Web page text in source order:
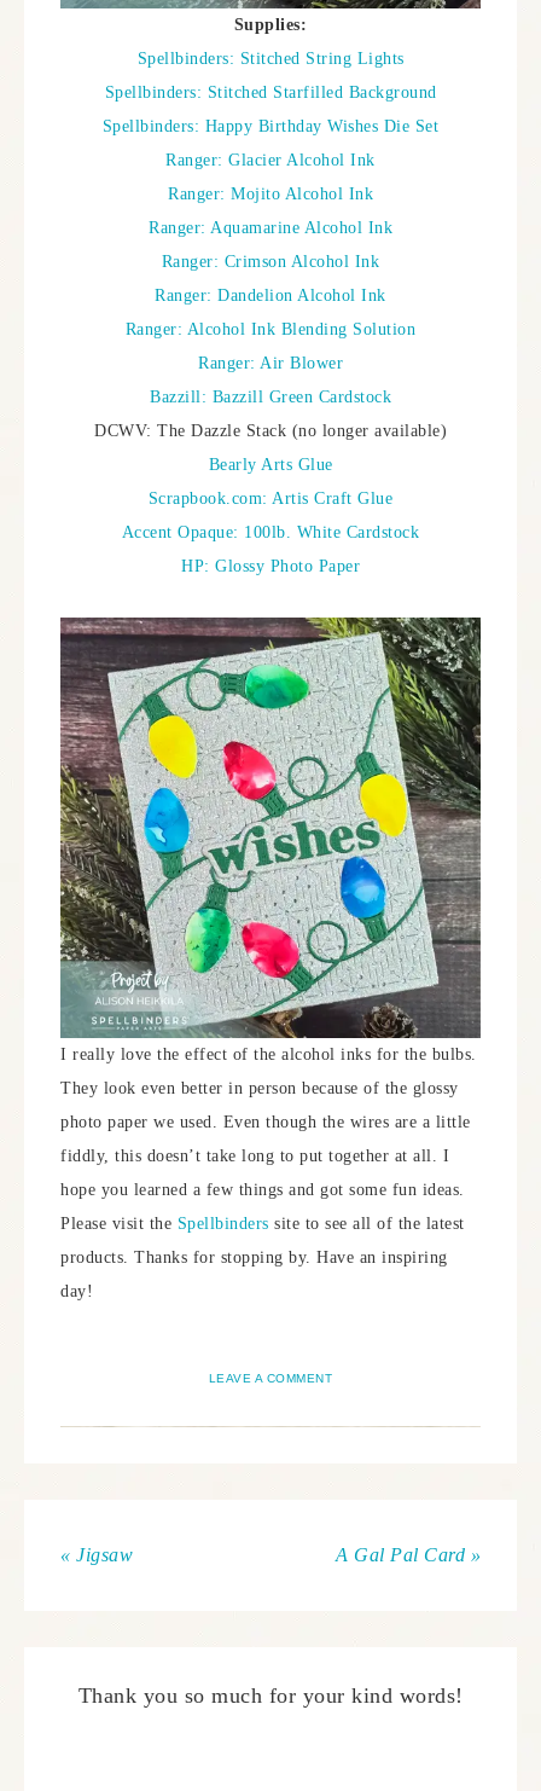
Supplies:
Spellbinders: Stitched String Lights
Spellbinders: Stitched Starfilled Background
Spellbinders: Happy Birthday Wishes Die Set
Ranger: Glacier Alcohol Ink
Ranger: Mojito Alcohol Ink
Ranger: Aquamarine Alcohol Ink
Ranger: Crimson Alcohol Ink
Ranger: Dandelion Alcohol Ink
Ranger: Alcohol Ink Blending Solution
Ranger: Air Blower
Bazzill: Bazzill Green Cardstock
DCWV: The Dazzle Stack (no longer available)
Bearly Arts Glue
Scrapbook.com: Artis Craft Glue
Accent Opaque: 100lb. White Cardstock
HP: Glossy Photo Paper
I really love the effect of the alcohol inks for the bulbs.
They look even better in person because of the glossy
photo paper we used. Even though the wires are a little
fiddly, this doesn’t take long to put together at all. I
hope you learned a few things and got some fun ideas.
Please visit the Spellbinders site to see all of the latest
products. Thanks for stopping by. Have an inspiring
day!
LEAVE A COMMENT
« Jigsaw A Gal Pal Card »
Thank you so much for your kind words!